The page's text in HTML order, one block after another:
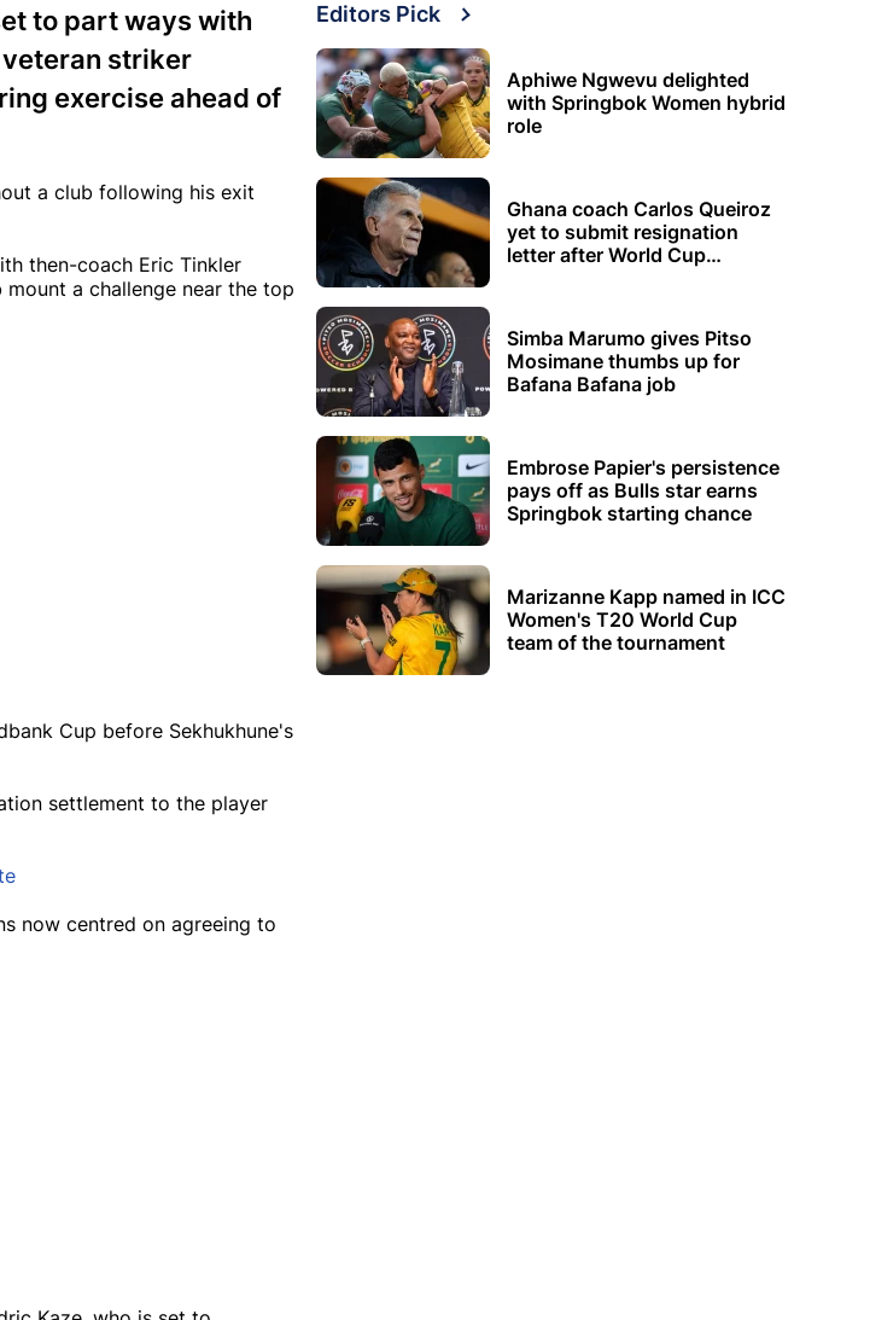
to part ways with
striker
exercise ahead of
a club following his exit
then-coach Eric Tinkler
a challenge near the top
Cup before Sekhukhune's
settlement to the player
now centred on agreeing to
Editors Pick
Aphiwe Ngwevu delighted
with Springbok Women hybrid
role
Ghana coach Carlos Queiroz
yet to submit resignation
letter after World Cup
Simba Marumo gives Pitso
Mosimane thumbs up for
Bafana Bafana job
Embrose Papier's persistence
pays off as Bulls star earns
Springbok starting chance
Marizanne Kapp named in ICC
Women's T20 World Cup
team of the tournament